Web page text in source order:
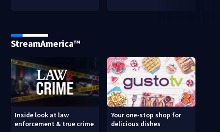
StreamAmerica™
Inside look at law
enforcement & true crime
Your one-stop shop for
delicious dishes